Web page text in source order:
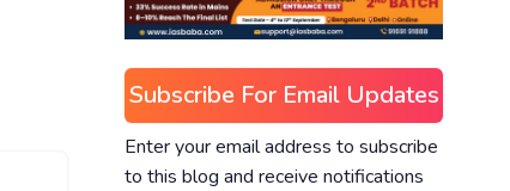
Subscribe For Email Updates
Enter your email address to subscribe
to this blog and receive notifications